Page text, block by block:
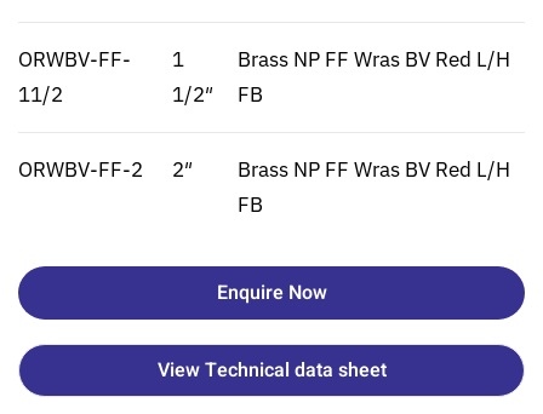
ORWBV-FF-
11/2
1
1/2″
Brass NP FF Wras BV Red L/H
FB
ORWBV-FF-2 2″
Brass NP FF Wras BV Red L/H
FB
Enquire Now
View Technical data sheet